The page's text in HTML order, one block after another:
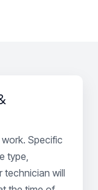
Specific
type,
technician will